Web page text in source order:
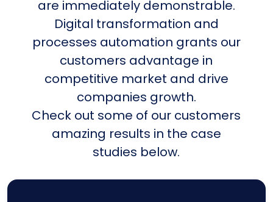
are immediately demonstrable.
Digital transformation and
processes automation grants our
customers advantage in
competitive market and drive
companies growth.
Check out some of our customers
amazing results in the case
studies below.